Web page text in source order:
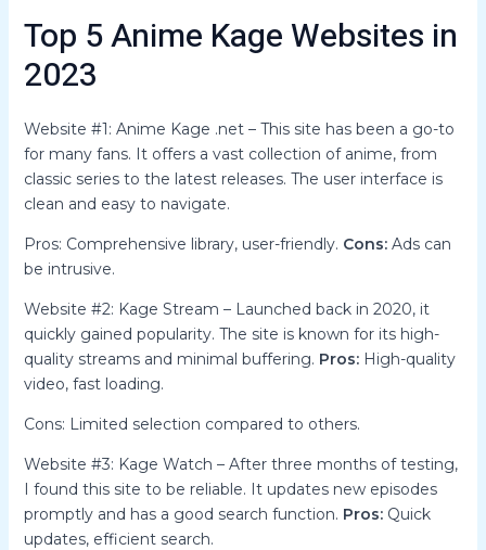
Top 5 Anime Kage Websites in
2023
Website #1: Anime Kage .net – This site has been a go-to
for many fans. It offers a vast collection of anime, from
classic series to the latest releases. The user interface is
clean and easy to navigate.
Pros: Comprehensive library, user-friendly. Cons:Ads can
be intrusive.
Website #2: Kage Stream – Launched back in 2020, it
quickly gained popularity. The site is known for its high-
quality streams and minimal buffering. Pros:High-quality
video, fast loading.
Cons: Limited selection compared to others.
Website #3: Kage Watch – After three months of testing,
I found this site to be reliable. It updates new episodes
promptly and has a good search function. Pros:Quick
updates, efficient search.